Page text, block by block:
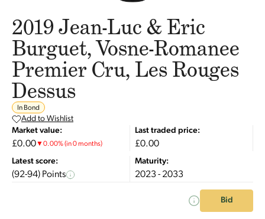
2019 Jean-Luc & Eric
Burguet, Vosne-Romanee
Premier Cru, Les Rouges
Dessus
In Bond
Add to Wishlist
Market value:
£0.00▼0.00%(in 0 months)
Last traded price:
£0.00
Latest score:
(92-94) Points
Maturity:
2023 - 2033
Bid